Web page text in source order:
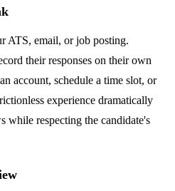
ATS, email, or job posting.
their responses on their own
account, schedule a time slot, or
experience dramatically
while respecting the candidate's